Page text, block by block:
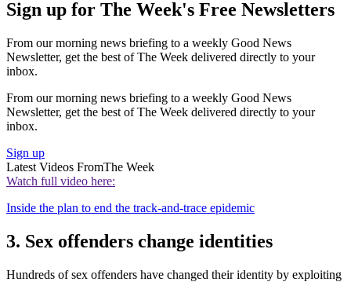
Sign up for The Week's Free Newsletters
From our morning news briefing to a weekly Good News
Newsletter, get the best of The Week delivered directly to your
inbox.
From our morning news briefing to a weekly Good News
Newsletter, get the best of The Week delivered directly to your
inbox.
Sign up
Latest Videos FromThe Week
Watch full video here:
Inside the plan to end the track-and-trace epidemic
3. Sex offenders change identities
Hundreds of sex offenders have changed their identity by exploiting